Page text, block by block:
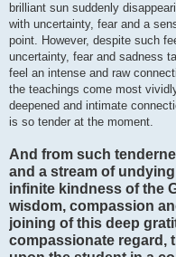
brilliant sun suddenly
with uncertainty, fear and a
point. However, despite such
uncertainty, fear and sadness
feel an intense and raw
the teachings come most
deepened and intimate
is so tender at the moment.
And from such
and a stream of
infinite kindness of the
wisdom, compassion
joining of this deep
compassionate regard,